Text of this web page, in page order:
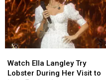
Gun
Seized
in
Maine
Gun
Seized
in
Maine
Ella
Langley
Watch Ella Langley Try
Lobster During Her Visit to
Ella
Langley